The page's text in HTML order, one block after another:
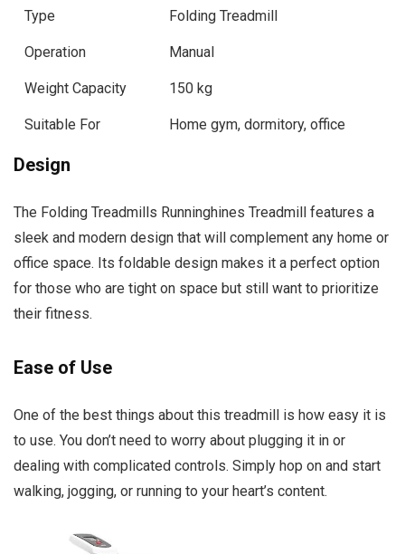
Type Folding Treadmill
Operation Manual
Weight Capacity 150 kg
Suitable For Home gym, dormitory, office
Design
The Folding Treadmills Runninghines Treadmill features a
sleek and modern design that will complement any home or
office space. Its foldable design makes it a perfect option
for those who are tight on space but still want to prioritize
their fitness.
Ease of Use
One of the best things about this treadmill is how easy it is
to use. You don’t need to worry about plugging it in or
dealing with complicated controls. Simply hop on and start
walking, jogging, or running to your heart’s content.